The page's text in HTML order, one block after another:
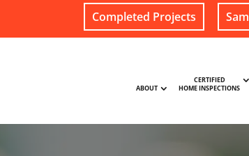
Completed Projects
ABOUT
CERTIFIED
HOME INSPECTIONS